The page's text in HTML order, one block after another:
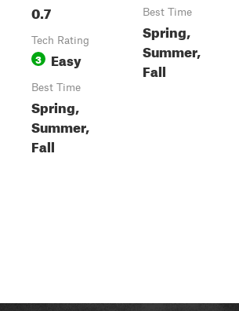
0.7
Tech Rating
3 Easy
Best Time
Spring,
Summer,
Fall
Best Time
Spring,
Summer,
Fall